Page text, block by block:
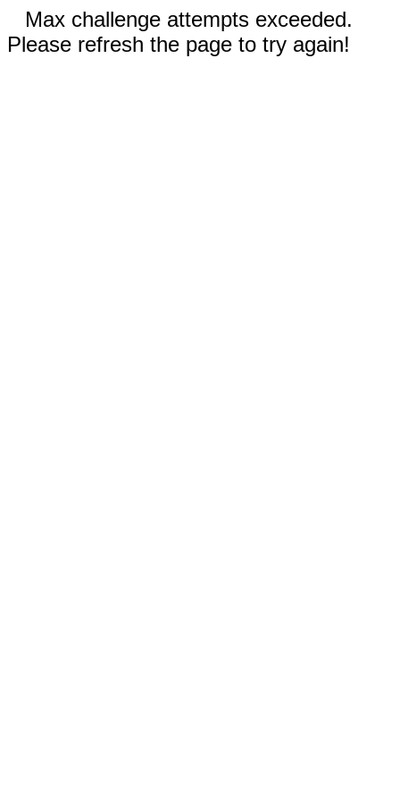
Max challenge attempts exceeded.
Please refresh the page to try again!